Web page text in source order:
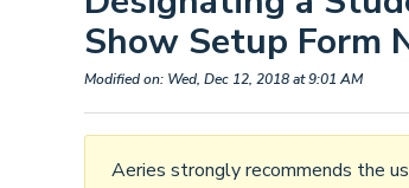
Show Setup Form
Modified on: Wed, Dec 12, 2018 at 9:01 AM
Aeries strongly recommends the